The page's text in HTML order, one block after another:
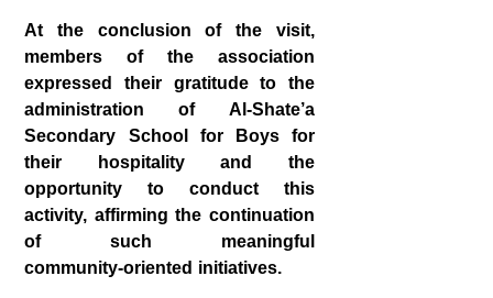
At the conclusion of the visit,
members of the association
expressed their gratitude to the
administration of Al‑Shate’a
Secondary School for Boys for
their hospitality and the
opportunity to conduct this
activity, affirming the continuation
of such meaningful
community‑oriented initiatives.